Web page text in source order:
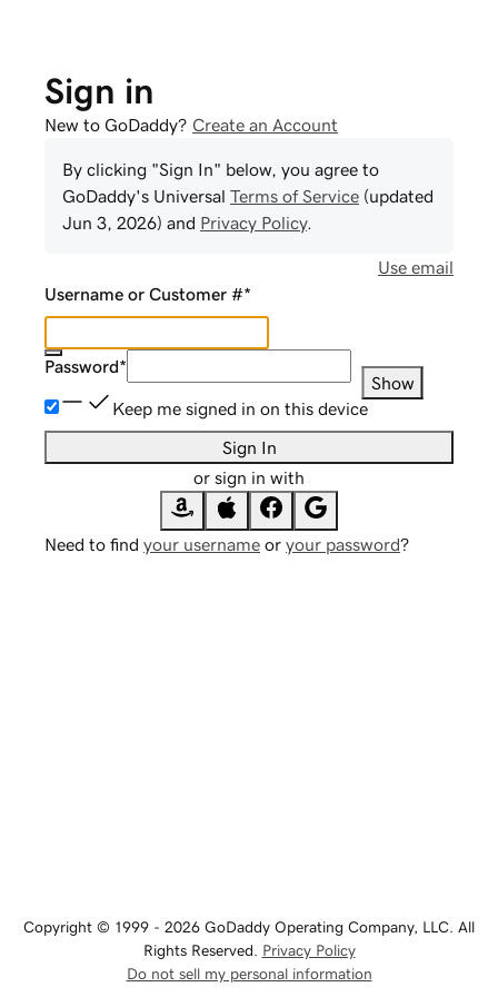
Sign in
New to GoDaddy? Create an Account
By clicking "Sign In" below, you agree to
GoDaddy's Universal Terms of Service (updated
Jun 3, 2026) and Privacy Policy.
Use email
Username or Customer #*
Password*
Show
Keep me signed in on this device
Sign In
or sign in with
Need to find your username or your password?
Copyright © 1999 - 2026 GoDaddy Operating Company, LLC. All
Rights Reserved. Privacy Policy
Do not sell my personal information